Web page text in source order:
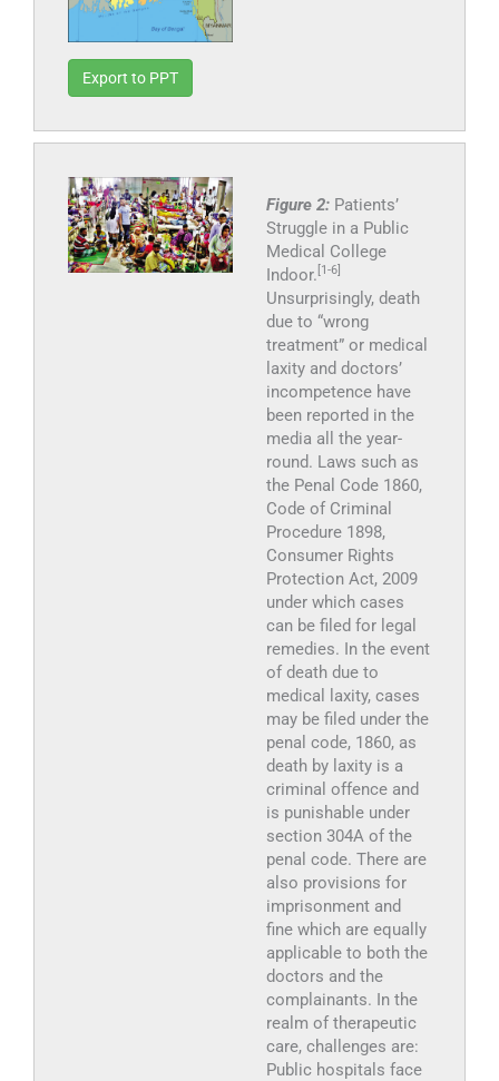
Export to PPT
Figure 2: Patients’
Struggle in a Public
Medical College
Indoor. [1-6]
Unsurprisingly, death
due to “wrong
treatment” or medical
laxity and doctors’
incompetence have
been reported in the
media all the year-
round. Laws such as
the Penal Code 1860,
Code of Criminal
Procedure 1898,
Consumer Rights
Protection Act, 2009
under which cases
can be filed for legal
remedies. In the event
of death due to
medical laxity, cases
may be filed under the
penal code, 1860, as
death by laxity is a
criminal offence and
is punishable under
section 304A of the
penal code. There are
also provisions for
imprisonment and
fine which are equally
applicable to both the
doctors and the
complainants. In the
realm of therapeutic
care, challenges are:
Public hospitals face